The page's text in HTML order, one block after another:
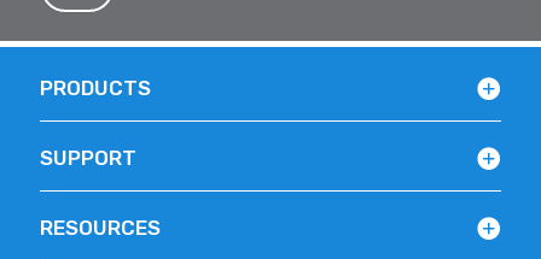
PRODUCTS
SUPPORT
RESOURCES